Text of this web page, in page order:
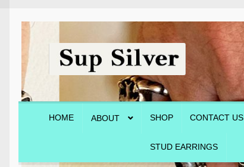
Skip
navigation
Skip
content
HOME ABOUT SHOP CONTACT US
STUD EARRINGS